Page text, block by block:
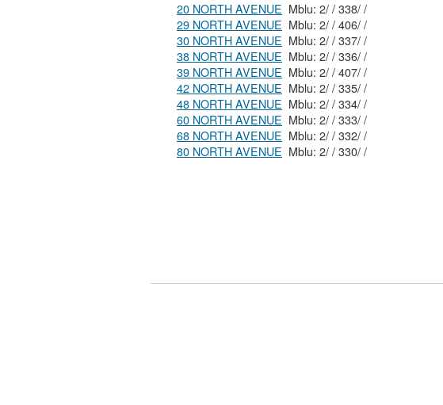
20 NORTH AVENUE
Mblu: 2/ / 338/ /
29 NORTH AVENUE
Mblu: 2/ / 406/ /
30 NORTH AVENUE
Mblu: 2/ / 337/ /
38 NORTH AVENUE
Mblu: 2/ / 336/ /
39 NORTH AVENUE
Mblu: 2/ / 407/ /
42 NORTH AVENUE
Mblu: 2/ / 335/ /
48 NORTH AVENUE
Mblu: 2/ / 334/ /
60 NORTH AVENUE
Mblu: 2/ / 333/ /
68 NORTH AVENUE
Mblu: 2/ / 332/ /
80 NORTH AVENUE
Mblu: 2/ / 330/ /